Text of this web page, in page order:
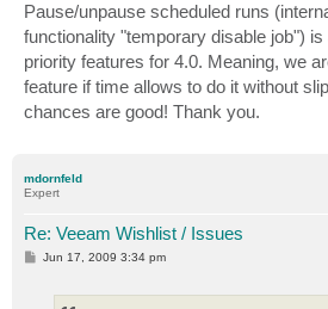
t
Pause/unpause scheduled runs
functionality "temporary disable job")
priority features for 4.0. Meaning, we
feature if time allows to do it without
chances are good! Thank you.
mdornfeld
Expert
Re: Veeam Wishlist / Issues
P
Jun 17, 2009 3:34 pm